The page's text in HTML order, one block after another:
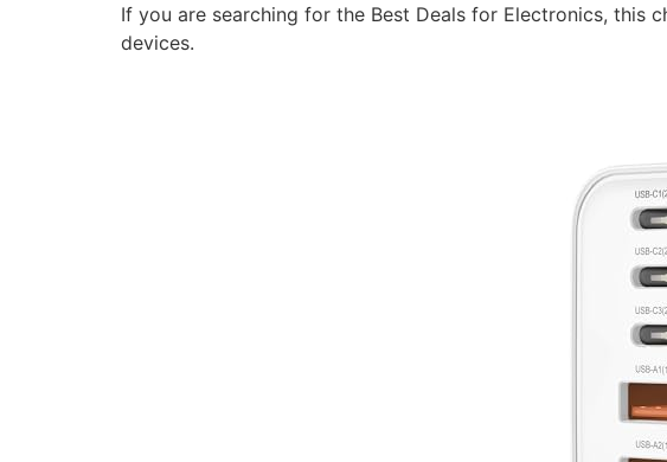
If you are searching for the Best Deals for Electronics, this
devices.